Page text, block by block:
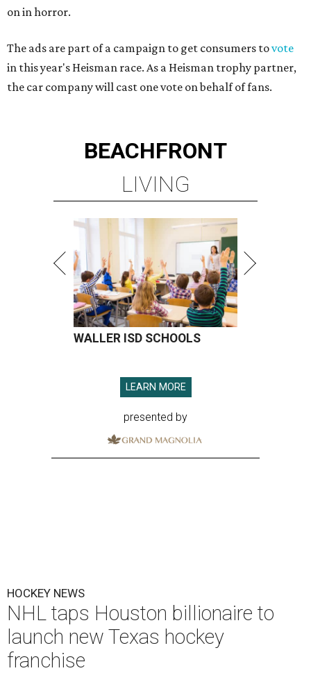
on in horror.
The ads are part of a campaign to get consumers tovote
in this year's Heisman race. As a Heisman trophy partner,
the car company will cast one vote on behalf of fans.
BEACHFRONT
LIVING
WALLER ISD SCHOOLS
LEARN MORE
presented by
HOCKEY NEWS
NHL taps Houston billionaire to
launch new Texas hockey
franchise